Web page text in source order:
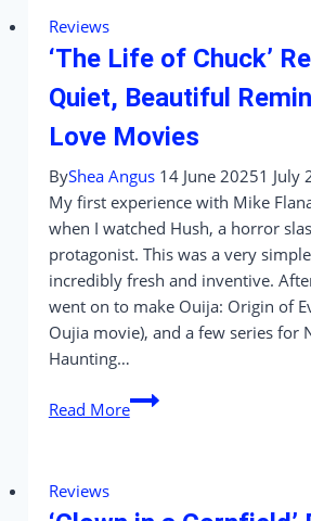
in
Every
So
Don’t
Have
To!
Reviews
‘The Life of Chuck’
Quiet, Beautiful
Love Movies
ByShea Angus 14 June 20251 July
My first experience with Mike
when I watched Hush, a horror
protagonist. This was a very
incredibly fresh and inventive.
went on to make Ouija: Origin of
Oujia movie), and a few series for
Haunting…
Read More
‘The
Life
Reviews